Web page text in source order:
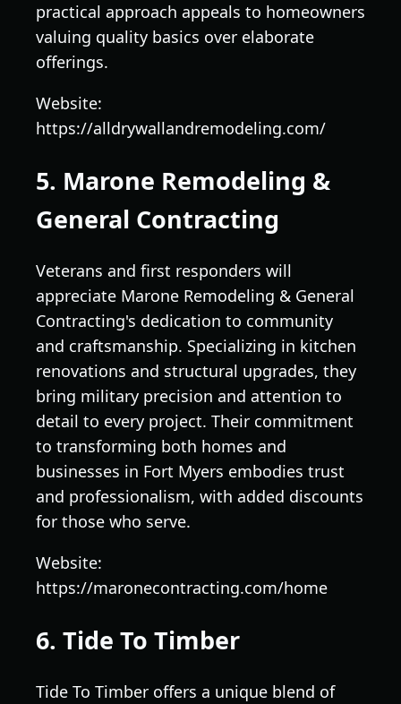
practical approach appeals to homeowners
valuing quality basics over elaborate
offerings.
Website:
https://alldrywallandremodeling.com/
5. Marone Remodeling &
General Contracting
Veterans and first responders will
appreciate Marone Remodeling & General
Contracting's dedication to community
and craftsmanship. Specializing in kitchen
renovations and structural upgrades, they
bring military precision and attention to
detail to every project. Their commitment
to transforming both homes and
businesses in Fort Myers embodies trust
and professionalism, with added discounts
for those who serve.
Website:
https://maronecontracting.com/home
6. Tide To Timber
Tide To Timber offers a unique blend of